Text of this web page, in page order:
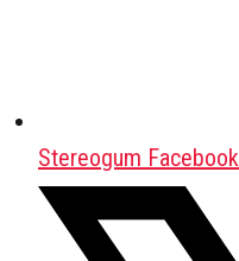
Stereogum Facebook